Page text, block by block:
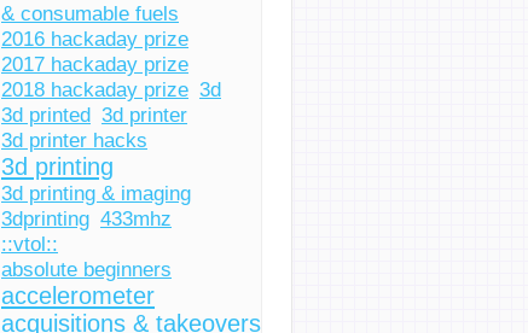
& consumable fuels
2016 hackaday prize
2017 hackaday prize
2018 hackaday prize 3d
3d printed 3d printer
3d printer hacks
3d printing
3d printing & imaging
3dprinting 433mhz
::vtol::
absolute beginners
accelerometer
acquisitions & takeovers